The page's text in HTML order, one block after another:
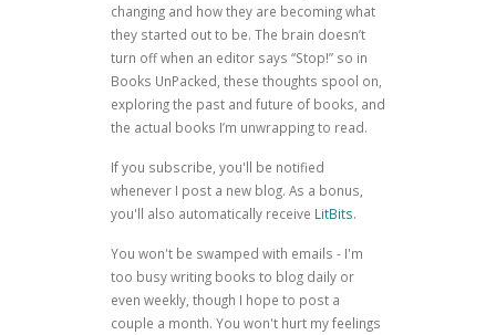
changing and how they are becoming what
they started out to be. The brain doesn’t
turn off when an editor says “Stop!” so in
Books UnPacked, these thoughts spool on,
exploring the past and future of books, and
the actual books I’m unwrapping to read.
If you subscribe, you'll be notified
whenever I post a new blog. As a bonus,
you'll also automatically receive LitBits.
You won't be swamped with emails - I'm
too busy writing books to blog daily or
even weekly, though I hope to post a
couple a month. You won't hurt my feelings